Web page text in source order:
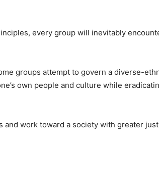
every group will inevitably
groups attempt to govern a diverse-
own people and culture while
work toward a society with greater